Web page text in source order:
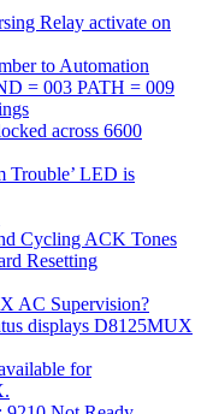
Relay activate on
to Automation
= 003 PATH = 009
across 6600
Trouble’ LED is
Cycling ACK Tones
Resetting
AC Supervision?
displays D8125MUX
for